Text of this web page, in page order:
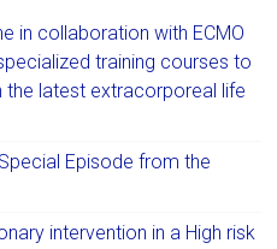
in collaboration with ECMO
training courses to
the latest extracorporeal life
Episode from the
intervention in a High risk